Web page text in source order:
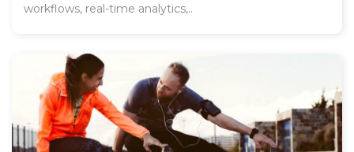
workflows, real-time analytics,..